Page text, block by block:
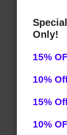
Only!
15%
10%
15%
10%